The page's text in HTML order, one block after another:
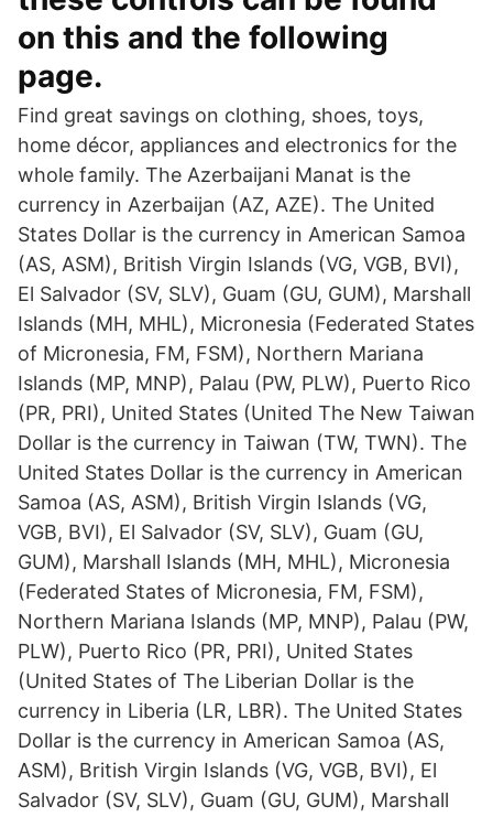
on this and the following
page.
Find great savings on clothing, shoes, toys,
home décor, appliances and electronics for the
whole family. The Azerbaijani Manat is the
currency in Azerbaijan (AZ, AZE). The United
States Dollar is the currency in American Samoa
(AS, ASM), British Virgin Islands (VG, VGB, BVI),
El Salvador (SV, SLV), Guam (GU, GUM), Marshall
Islands (MH, MHL), Micronesia (Federated States
of Micronesia, FM, FSM), Northern Mariana
Islands (MP, MNP), Palau (PW, PLW), Puerto Rico
(PR, PRI), United States (United The New Taiwan
Dollar is the currency in Taiwan (TW, TWN). The
United States Dollar is the currency in American
Samoa (AS, ASM), British Virgin Islands (VG,
VGB, BVI), El Salvador (SV, SLV), Guam (GU,
GUM), Marshall Islands (MH, MHL), Micronesia
(Federated States of Micronesia, FM, FSM),
Northern Mariana Islands (MP, MNP), Palau (PW,
PLW), Puerto Rico (PR, PRI), United States
(United States of The Liberian Dollar is the
currency in Liberia (LR, LBR). The United States
Dollar is the currency in American Samoa (AS,
ASM), British Virgin Islands (VG, VGB, BVI), El
Salvador (SV, SLV), Guam (GU, GUM), Marshall